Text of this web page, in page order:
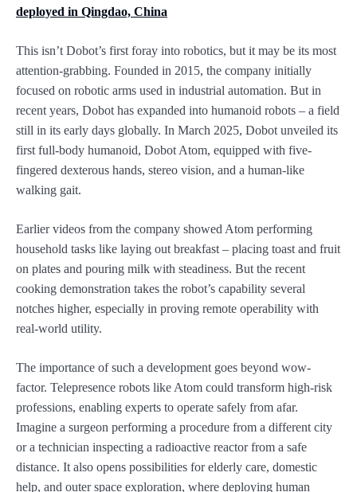
deployed in Qingdao, China
This isn’t Dobot’s first foray into robotics, but it may be its most
attention-grabbing. Founded in 2015, the company initially
focused on robotic arms used in industrial automation. But in
recent years, Dobot has expanded into humanoid robots – a field
still in its early days globally. In March 2025, Dobot unveiled its
first full-body humanoid, Dobot Atom, equipped with five-
fingered dexterous hands, stereo vision, and a human-like
walking gait.
Earlier videos from the company showed Atom performing
household tasks like laying out breakfast – placing toast and fruit
on plates and pouring milk with steadiness. But the recent
cooking demonstration takes the robot’s capability several
notches higher, especially in proving remote operability with
real-world utility.
The importance of such a development goes beyond wow-
factor. Telepresence robots like Atom could transform high-risk
professions, enabling experts to operate safely from afar.
Imagine a surgeon performing a procedure from a different city
or a technician inspecting a radioactive reactor from a safe
distance. It also opens possibilities for elderly care, domestic
help, and outer space exploration, where deploying human